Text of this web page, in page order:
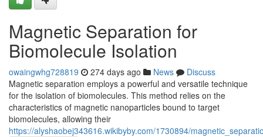
Magnetic Separation for
Biomolecule Isolation
owaingwhg728819 274 days ago News
Discuss
Magnetic separation employs a powerful and versatile technique
for the isolation of biomolecules. This method relies on the
characteristics of magnetic nanoparticles bound to target
biomolecules, allowing their
https://alyshaobej343616.wikibyby.com/1730894/